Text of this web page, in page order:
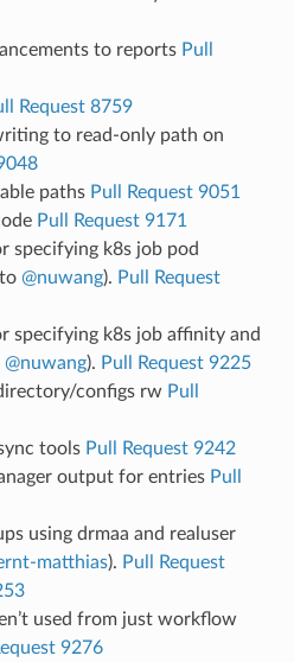
to reports Pull
Request 8759
to read-only path on
paths Pull Request 9051
Pull Request 9171
specifying k8s job pod
@nuwang). Pull Request
specifying k8s job affinity and
@nuwang). Pull Request 9225
configs rw Pull
tools Pull Request 9242
output for entries Pull
using drmaa and realuser
matthias). Pull Request
used from just workflow
9276